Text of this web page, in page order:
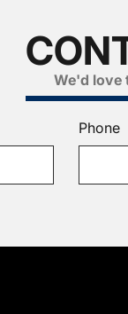
We'd love
Phone